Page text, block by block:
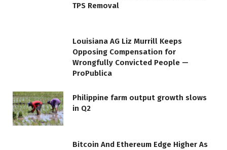
TPS Removal
Louisiana AG Liz Murrill Keeps
Opposing Compensation for
Wrongfully Convicted People —
ProPublica
Philippine farm output growth slows
in Q2
Bitcoin And Ethereum Edge Higher As